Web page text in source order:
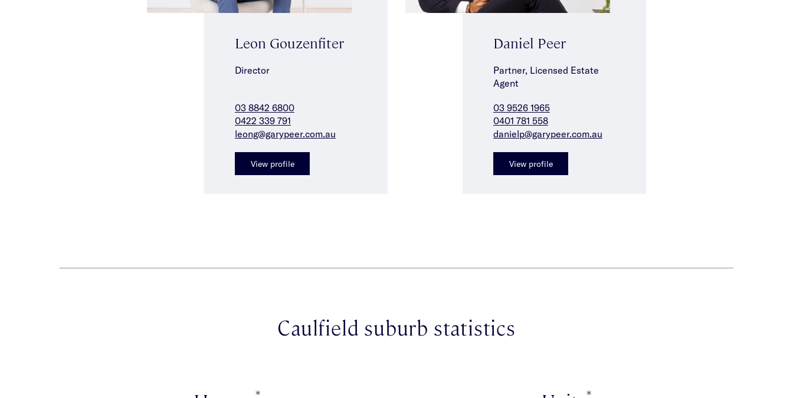
Leon Gouzenfiter
Director
03 8842 6800
0422 339 791
leong@garypeer.com.au
View profile
Daniel Peer
Partner, Licensed Estate
Agent
03 9526 1965
0401 781 558
danielp@garypeer.com.au
View profile
Caulfield suburb statistics